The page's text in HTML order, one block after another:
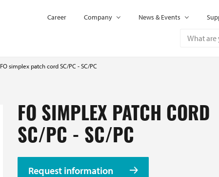
Career Company News & Events
FO simplex patch cord SC/PC - SC/PC
FO SIMPLEX PATCH CORD
SC/PC - SC/PC
Request information